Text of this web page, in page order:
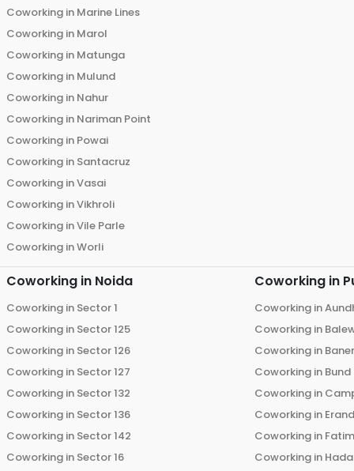
Coworking in Marine Lines
Coworking in Marol
Coworking in Matunga
Coworking in Mulund
Coworking in Nahur
Coworking in Nariman Point
Coworking in Powai
Coworking in Santacruz
Coworking inVasai
Coworking inVikhroli
Coworking inVile Parle
Coworking inWorli
Coworking in Noida
Coworking in Sector 1
Coworking in Sector 125
Coworking in Sector 126
Coworking in Sector 127
Coworking in Sector 132
Coworking in Sector 136
Coworking in Sector 142
Coworking in Sector 16
Coworking in
Coworking in
Coworking in
Coworking in Baner
Coworking in
Coworking in
Coworking in
Coworking in
Coworking in